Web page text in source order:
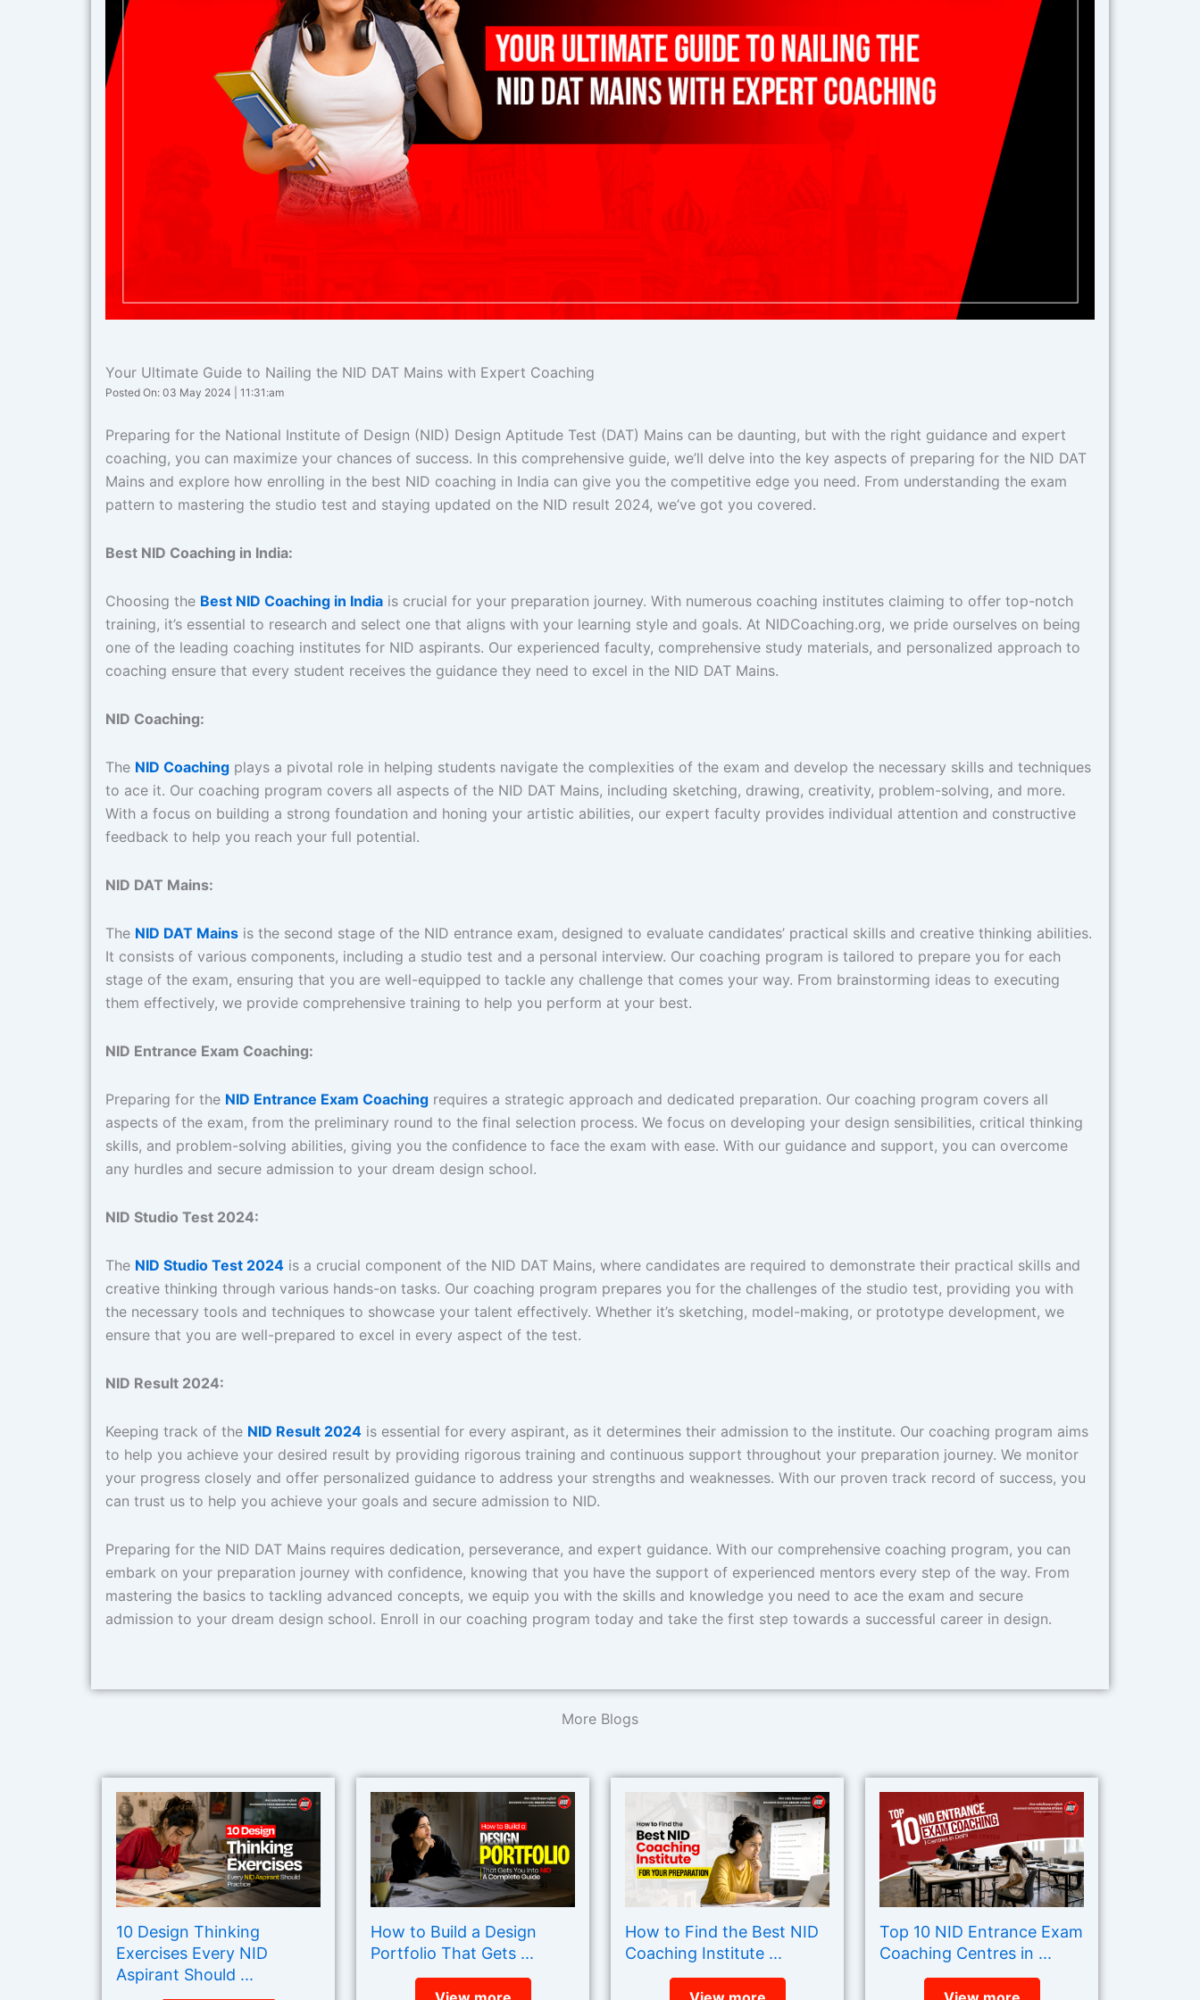
Your Ultimate Guide to Nailing the NID DAT Mains with Expert Coaching
Posted On: 03 May 2024 | 11:31:am
Preparing for the National Institute of Design (NID) Design Aptitude Test (DAT) Mains can be daunting, but with the right guidance and expert
coaching, you can maximize your chances of success. In this comprehensive guide, we’ll delve into the key aspects of preparing for the NID DAT
Mains and explore how enrolling in the best NID coaching in India can give you the competitive edge you need. From understanding the exam
pattern to mastering the studio test and staying updated on the NID result 2024, we’ve got you covered.
Best NID Coaching in India:
Choosing the Best NID Coaching in India is crucial for your preparation journey. With numerous coaching institutes claiming to offer top-notch
training, it’s essential to research and select one that aligns with your learning style and goals. At NIDCoaching.org, we pride ourselves on being
one of the leading coaching institutes for NID aspirants. Our experienced faculty, comprehensive study materials, and personalized approach to
coaching ensure that every student receives the guidance they need to excel in the NID DAT Mains.
NID Coaching:
The NID Coaching plays a pivotal role in helping students navigate the complexities of the exam and develop the necessary skills and techniques
to ace it. Our coaching program covers all aspects of the NID DAT Mains, including sketching, drawing, creativity, problem-solving, and more.
With a focus on building a strong foundation and honing your artistic abilities, our expert faculty provides individual attention and constructive
feedback to help you reach your full potential.
NID DAT Mains:
The NID DAT Mains is the second stage of the NID entrance exam, designed to evaluate candidates’ practical skills and creative thinking abilities.
It consists of various components, including a studio test and a personal interview. Our coaching program is tailored to prepare you for each
stage of the exam, ensuring that you are well-equipped to tackle any challenge that comes your way. From brainstorming ideas to executing
them effectively, we provide comprehensive training to help you perform at your best.
NID Entrance Exam Coaching:
Preparing for the NID Entrance Exam Coaching requires a strategic approach and dedicated preparation. Our coaching program covers all
aspects of the exam, from the preliminary round to the final selection process. We focus on developing your design sensibilities, critical thinking
skills, and problem-solving abilities, giving you the confidence to face the exam with ease. With our guidance and support, you can overcome
any hurdles and secure admission to your dream design school.
NID Studio Test 2024:
The NID Studio Test 2024 is a crucial component of the NID DAT Mains, where candidates are required to demonstrate their practical skills and
creative thinking through various hands-on tasks. Our coaching program prepares you for the challenges of the studio test, providing you with
the necessary tools and techniques to showcase your talent effectively. Whether it’s sketching, model-making, or prototype development, we
ensure that you are well-prepared to excel in every aspect of the test.
NID Result 2024:
Keeping track of the NID Result 2024 is essential for every aspirant, as it determines their admission to the institute. Our coaching program aims
to help you achieve your desired result by providing rigorous training and continuous support throughout your preparation journey. We monitor
your progress closely and offer personalized guidance to address your strengths and weaknesses. With our proven track record of success, you
can trust us to help you achieve your goals and secure admission to NID.
Preparing for the NID DAT Mains requires dedication, perseverance, and expert guidance. With our comprehensive coaching program, you can
embark on your preparation journey with confidence, knowing that you have the support of experienced mentors every step of the way. From
mastering the basics to tackling advanced concepts, we equip you with the skills and knowledge you need to ace the exam and secure
admission to your dream design school. Enroll in our coaching program today and take the first step towards a successful career in design.
More Blogs
10 Design Thinking
Exercises Every NID
Aspirant Should ...
How to Build a Design
Portfolio That Gets ...
How to Find the Best NID
Coaching Institute ...
Top 10 NID Entrance Exam
Coaching Centres in ...